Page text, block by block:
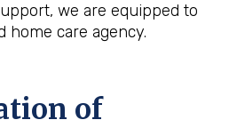
we are equipped to
home care agency.
of